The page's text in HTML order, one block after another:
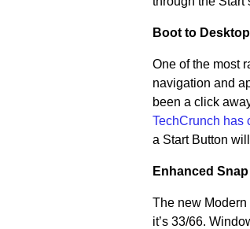
Boot to Desktop
One of the most
navigation and
been a click
TechCrunch has
a Start Button
Enhanced
The new Modern
it’s 33/66.